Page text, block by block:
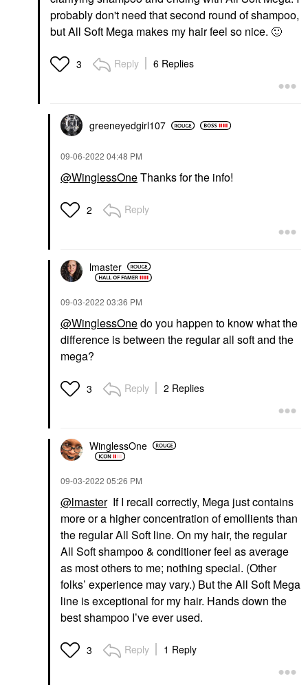
probably don't need that second round of shampoo,
but All Soft Mega makes my hair feel so nice. 🙂
3 Reply 6 Replies
greeneyedgirl107
‎09-06-2022 04:48 PM
@WinglessOneThanks for the info!
2 Reply
lmaster
‎09-03-2022 03:36 PM
@WinglessOnedo you happen to know what the
difference is between the regular all soft and the
mega?
3 Reply 2 Replies
WinglessOne
‎09-03-2022 05:26 PM
@lmasterIf I recall correctly, Mega just contains
more or a higher concentration of emollients than
the regular All Soft line. On my hair, the regular
All Soft shampoo & conditioner feel as average
as most others to me; nothing special. (Other
folks’ experience may vary.) But the All Soft Mega
line is exceptional for my hair. Hands down the
best shampoo I’ve ever used.
3 Reply 1 Reply